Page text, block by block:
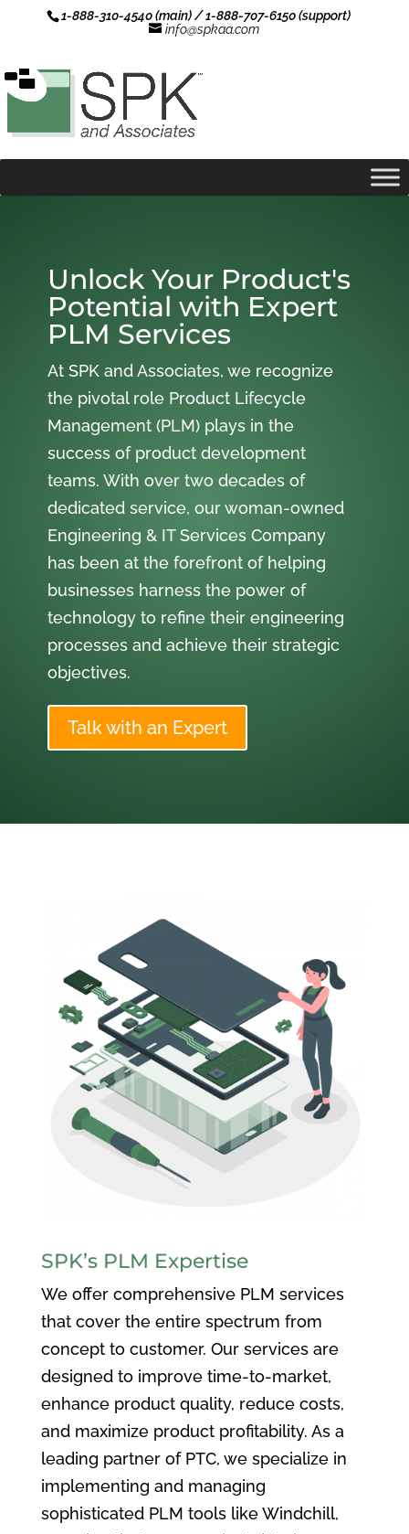
1-888-310-4540 (main) / 1-888-707-6150 (support)
info@spkaa.com
Unlock Your Product's
Potential with Expert
PLM Services
At SPK and Associates, we recognize
the pivotal role Product Lifecycle
Management (PLM) plays in the
success of product development
teams. With over two decades of
dedicated service, our woman-owned
Engineering & IT Services Company
has been at the forefront of helping
businesses harness the power of
technology to refine their engineering
processes and achieve their strategic
objectives.
Talk with an Expert
SPK’s PLM Expertise
We offer comprehensive PLM services
that cover the entire spectrum from
concept to customer. Our services are
designed to improve time-to-market,
enhance product quality, reduce costs,
and maximize product profitability. As a
leading partner of PTC, we specialize in
implementing and managing
sophisticated PLM tools like Windchill,